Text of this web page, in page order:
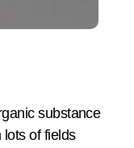
substance
lots of fields